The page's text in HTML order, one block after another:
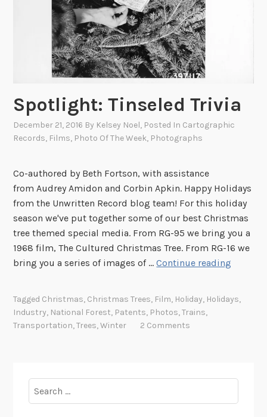
Spotlight: Tinseled Trivia
December 21, 2016 By Kelsey Noel, Posted In Cartographic
Records, Films, Photo Of The Week, Photographs
Co-authored by Beth Fortson, with assistance
from Audrey Amidon and Corbin Apkin. Happy Holidays
from the Unwritten Record blog team! For this holiday
season we've put together some of our best Christmas
tree themed special media. From RG-95 we bring you a
1968 film, The Cultured Christmas Tree. From RG-16 we
bring you a series of images of …Continue reading
t
t
Tagged Christmas, Christmas Trees, Film, Holiday, Holidays,
Industry, National Forest, Patents, Photos,Trains,
Transportation,Trees,Winter 2 Comments
for: